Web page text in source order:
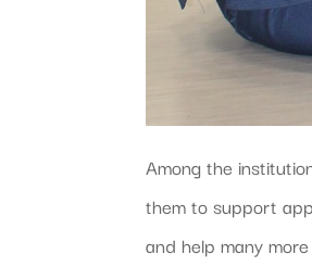
Among the
them to support
and help many